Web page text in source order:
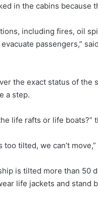
in the cabins because
including fires, oil
passengers,”
the exact status of
a step.
life rafts or life boats?”
too tilted, we can’t
is tilted more than
life jackets and stand